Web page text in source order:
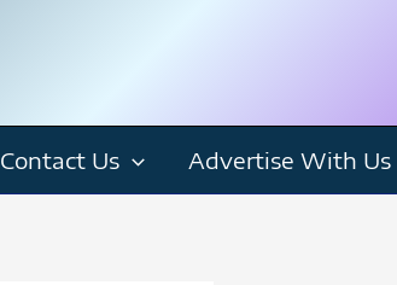
Contact Us Advertise With Us